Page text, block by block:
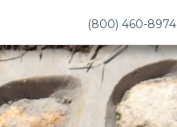
(800) 460-8974